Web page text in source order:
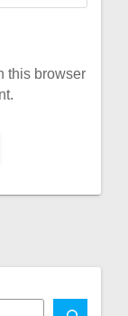
this browser